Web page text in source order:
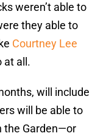
weren’t able to
they able to
Courtney Lee
at all.
will include
will be able to
the Garden—or